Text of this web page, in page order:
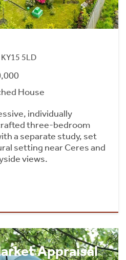
5LD
House
individually
three-bedroom
a separate study, set
setting near Ceres and
views.
Appraisal